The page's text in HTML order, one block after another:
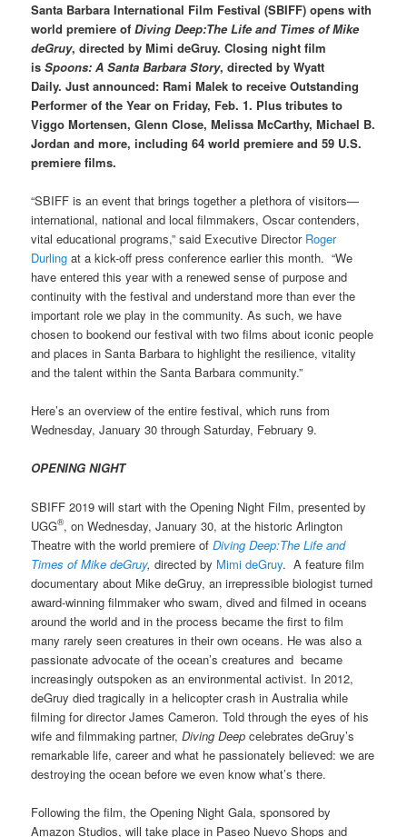
Santa Barbara International Film Festival (SBIFF) opens with
world premiere ofDiving Deep:The Life and Times of Mike
deGruy, directed by Mimi deGruy. Closing night film
isSpoons: A Santa Barbara Story, directed by Wyatt
Daily.Justannounced: Rami Malek to receive Outstanding
Performer of the Year on Friday, Feb. 1. Plus tributes to
Viggo Mortensen, Glenn Close, Melissa McCarthy, Michael B.
Jordan and more, including 64 world premiere and 59 U.S.
premiere films.
“SBIFF is an event that brings together a plethora of visitors—
international, national and local filmmakers, Oscar contenders,
vital educational programs,” said Executive Director Roger
Durling at a kick-off press conference earlier this month. “We
have entered this year with a renewed sense of purpose and
continuity with the festival and understand more than ever the
important role we play in the community. As such, we have
chosen to bookend our festival with two films about iconic people
and places in Santa Barbara to highlight the resilience, vitality
and the talent within the Santa Barbara community.”
Here’s an overview of the entire festival, which runs from
Wednesday, January 30 through Saturday, February 9.
OPENING NIGHT
SBIFF 2019 will start with the Opening Night Film, presented by
UGG®, on Wednesday, January 30, at the historic Arlington
Theatre with the world premiere ofDiving Deep:The Life and
Times of Mike deGruy,directed by Mimi deGruy. Afeature film
documentary about Mike deGruy, an irrepressible biologist turned
award-winning filmmaker who swam, dived and filmed in oceans
around the world and in the process became the first to film
many rarely seen creatures in their own oceans. He was also a
passionate advocate of the ocean’s creatures and became
increasingly outspoken as an environmental activist. In 2012,
deGruy died tragically in a helicopter crash in Australia while
filming for director James Cameron. Told through the eyes of his
wife and filmmaking partner,Diving Deep celebrates deGruy’s
remarkable life, career and what he passionately believed: we are
destroying the ocean before we even know what’s there.
Following the film, the Opening Night Gala, sponsored by
Amazon Studios, will take place in Paseo Nuevo Shops and